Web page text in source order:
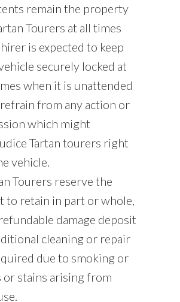
remain the property
Tourers at all times
is expected to keep
securely locked at
when it is unattended
from any action or
which might
Tartan tourers right
vehicle.
Tourers reserve the
to retain in part or whole,
damage deposit
cleaning or repair
due to smoking or
or stains arising from